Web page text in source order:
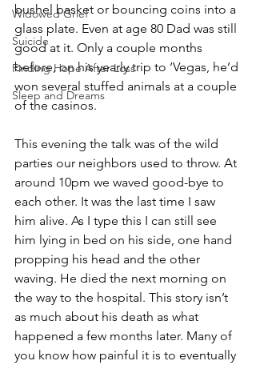
Widowed Grief
Suicide
Finding Hope After Loss
Sleep and Dreams
bushel basket or bouncing coins into a
glass plate. Even at age 80 Dad was still
good at it. Only a couple months
before, on his yearly trip to ‘Vegas, he’d
won several stuffed animals at a couple
of the casinos.
This evening the talk was of the wild
parties our neighbors used to throw. At
around 10pm we waved good-bye to
each other. It was the last time I saw
him alive. As I type this I can still see
him lying in bed on his side, one hand
propping his head and the other
waving. He died the next morning on
the way to the hospital. This story isn’t
as much about his death as what
happened a few months later. Many of
you know how painful it is to eventually